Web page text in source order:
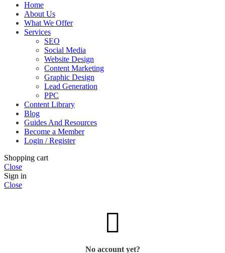
Home
About Us
What We Offer
Services
SEO
Social Media
Website Design
Content Marketing
Graphic Design
Lead Generation
PPC
Content Library
Blog
Guides And Resources
Become a Member
Login / Register
Shopping cart
Close
Sign in
Close
No account yet?